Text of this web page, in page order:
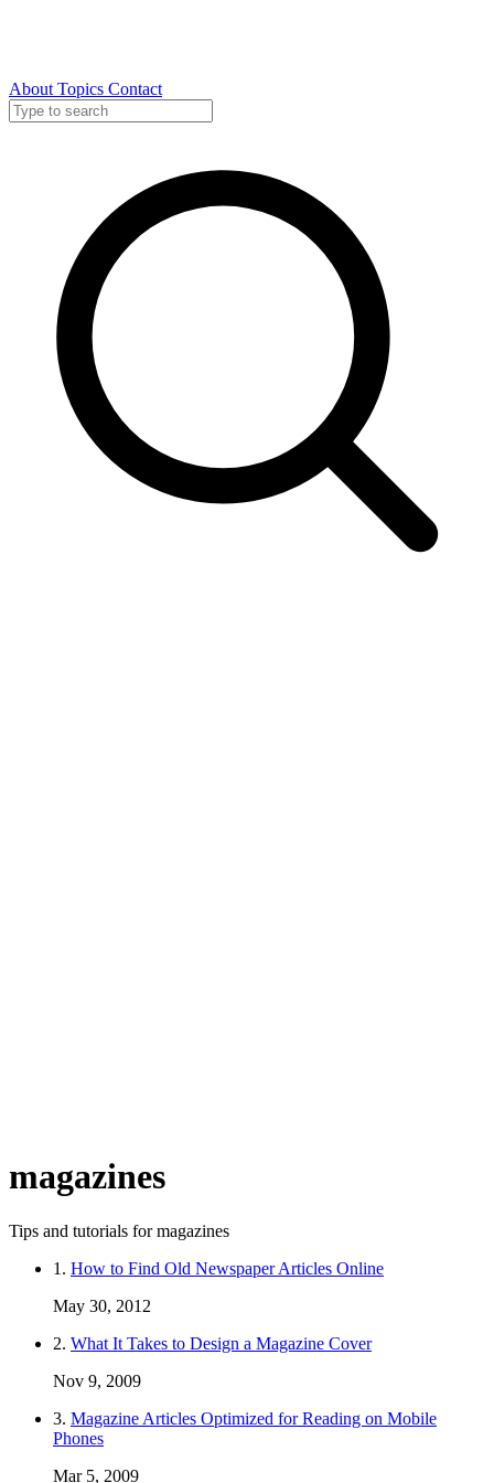
About Topics Contact
magazines
Tips and tutorials for magazines
1. How to Find Old Newspaper Articles Online
May 30, 2012
2. What It Takes to Design a Magazine Cover
Nov 9, 2009
3. Magazine Articles Optimized for Reading on Mobile
Phones
Mar 5, 2009